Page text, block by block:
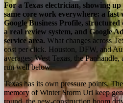
For a Texas electrician, showing
same core work everywhere: a fast
Google Business Profile,
a real review system, and Google
service area. What changes across
cost per click. Houston, DFW, and
averages; West Texas, the
run well below.
Texas has its own pressure points.
memory of Winter Storm Uri keep
round, the new-construction boom